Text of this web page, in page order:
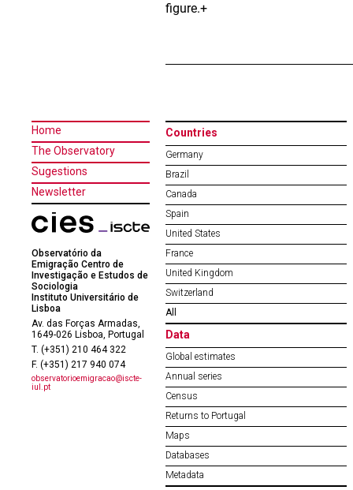
figure.+
Home
The Observatory
Sugestions
Newsletter
Observatório da
Emigração Centro de
Investigação e Estudos de
Sociologia
Instituto Universitário de
Lisboa
Av. das Forças Armadas,
1649-026 Lisboa, Portugal
T. (+351) 210 464 322
F. (+351) 217 940 074
observatorioemigracao@iscte-
iul.pt
Countries
Germany
Brazil
Canada
Spain
United States
France
United Kingdom
Switzerland
All
Data
Global estimates
Annual series
Census
Returns to Portugal
Maps
Databases
Metadata